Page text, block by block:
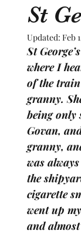
St
Updated: Feb
St
where I
of the
granny.
being only
Govan,
granny,
was
the
cigarette
went up
and